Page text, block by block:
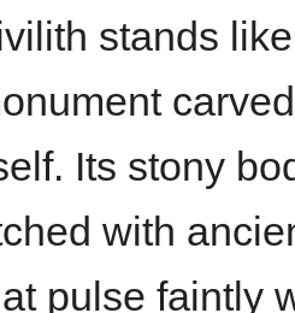
stands
Its stony
with
pulse faintly